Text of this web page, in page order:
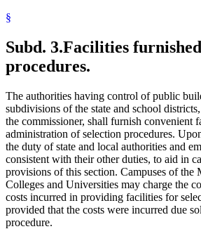
§
Subd. 3.Facilities
procedures.
The authorities having control of public
subdivisions of the state and school
the commissioner, shall furnish convenient
administration of selection procedures.
the duty of state and local authorities and
consistent with their other duties, to aid in
provisions of this section. Campuses of the
Colleges and Universities may charge the
costs incurred in providing facilities for
provided that the costs were incurred due
procedure.